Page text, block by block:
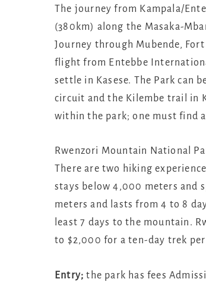
The journey from Kampala/
(380km) along the Masaka-
Journey through Mubende,
flight from Entebbe
settle in Kasese. The Park can
circuit and the Kilembe trail in
within the park; one must find
Rwenzori Mountain National
There are two hiking
stays below 4,000 meters and
meters and lasts from 4 to 8
least 7 days to the mountain.
to $2,000 for a ten-day trek
Entry; the park has fees